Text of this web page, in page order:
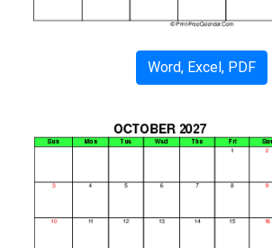
Word, Excel, PDF